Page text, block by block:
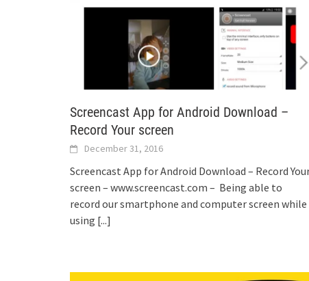
Screencast App for Android Download –
Record Your screen
December 31, 2016
Screencast App for Android Download – Record
screen – www.screencast.com – Being able to
record our smartphone and computer screen while
using [...]